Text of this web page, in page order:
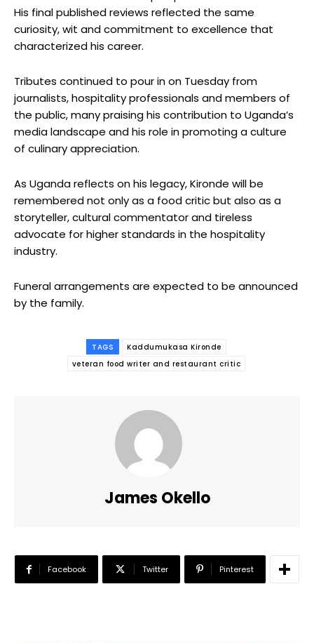
His final published reviews reflected the same
curiosity, wit and commitment to excellence that
characterized his career.
Tributes continued to pour in on Tuesday from
journalists, hospitality professionals and members of
the public, many praising his contribution to Uganda’s
media landscape and his role in promoting a culture
of culinary appreciation.
As Uganda reflects on his legacy, Kironde will be
remembered not only as a food critic but also as a
storyteller, cultural commentator and tireless
advocate for higher standards in the hospitality
industry.
Funeral arrangements are expected to be announced
by the family.
TAGS
Kaddumukasa Kironde
veteran food writer and restaurant critic
James Okello
Facebook Twitter Pinterest